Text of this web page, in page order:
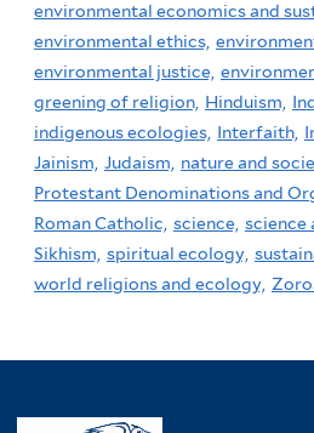
environmental economics and
environmental ethics,
environmental justice,
greening of religion, Hinduism,
indigenous ecologies, Interfaith,
Jainism, Judaism, nature and
Protestant Denominations and
Roman Catholic, science, science
Sikhism, spiritual ecology,
world religions and ecology,